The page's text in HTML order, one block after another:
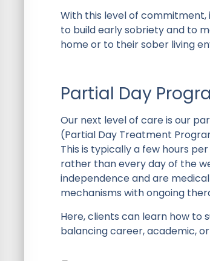
With this level of commitment,
to build early sobriety and to
home or to their sober living
Partial Day
Our next level of care is our
(Partial Day Treatment
This is typically a few hours
rather than every day of the
independence and are
mechanisms with ongoing
Here, clients can learn how to
balancing career, academic,